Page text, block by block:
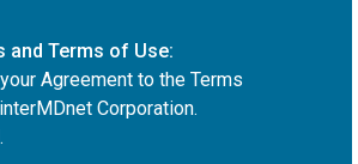
and Terms of Use:
Agreement to the Terms
interMDnet Corporation.